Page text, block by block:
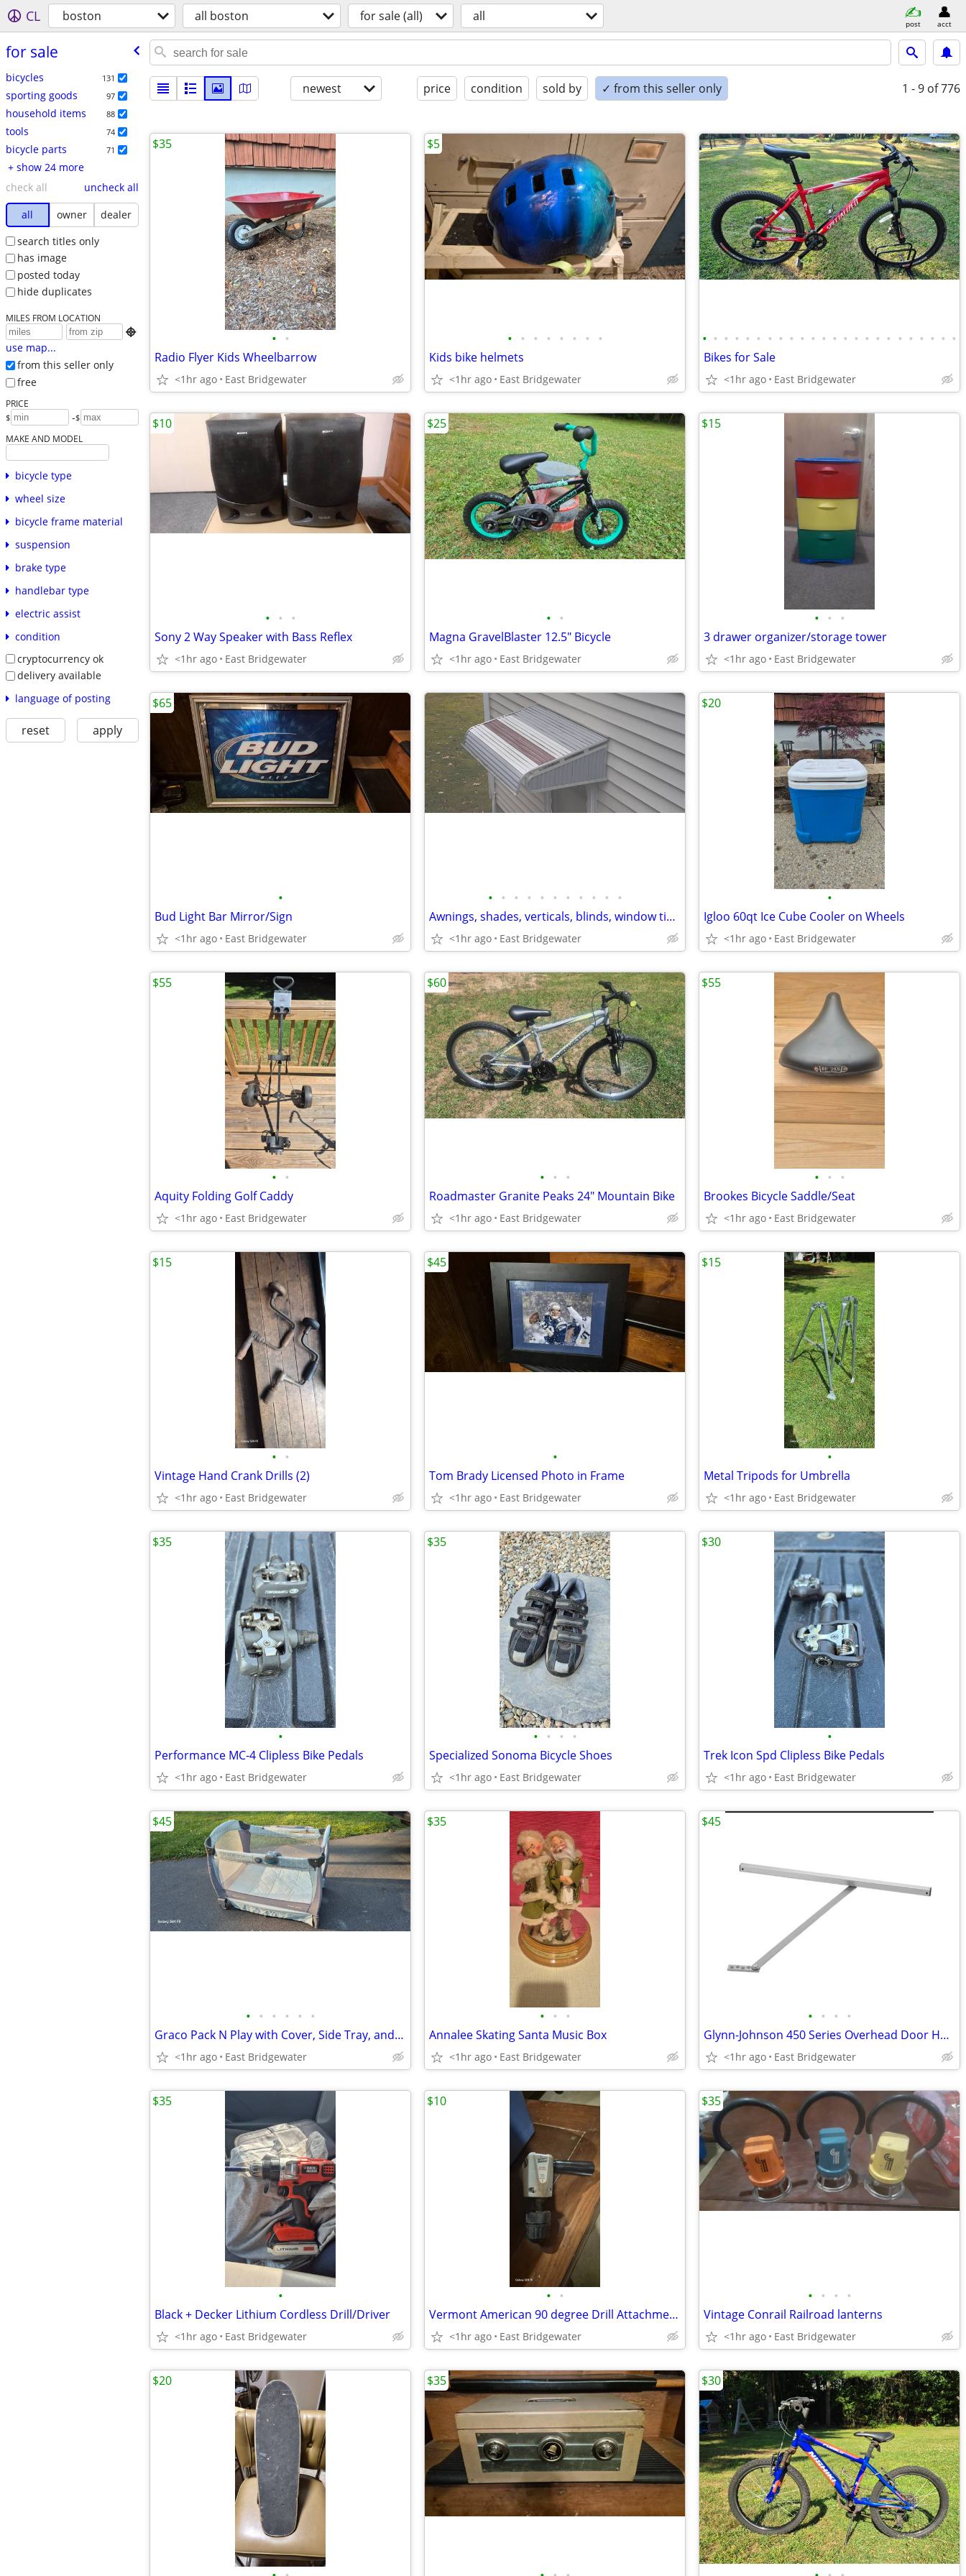
CL boston all boston for sale (all) all post acct
for sale
bicycles 131
sporting goods 97
household items 88
tools 74
bicycle parts 71
+ show 24 more
check all
uncheck all
all
owner
dealer
search titles only
has image
posted today
hide duplicates
MILES FROM LOCATION

use map...
from this seller only
free
PRICE
$ -$
MAKE AND MODEL
bicycle type
wheel size
bicycle frame material
suspension
brake type
handlebar type
electric assist
condition
cryptocurrency ok
delivery available
language of posting
reset apply
newest price condition sold by ✓ from this seller only 1 - 9 of 776
• •
Radio Flyer Kids Wheelbarrow
<1hr ago East Bridgewater
$35
• • • • • • • •
Kids bike helmets
<1hr ago East Bridgewater
$5
• • • • • • • • • • • • • • • • • • • • • • • •
Bikes for Sale
<1hr ago East Bridgewater
• • •
Sony 2 Way Speaker with Bass Reflex
<1hr ago East Bridgewater
$10
• •
Magna GravelBlaster 12.5" Bicycle
<1hr ago East Bridgewater
$25
• • •
3 drawer organizer/storage tower
<1hr ago East Bridgewater
$15
•
Bud Light Bar Mirror/Sign
<1hr ago East Bridgewater
$65
• • • • • • • • • • •
Awnings, shades, verticals, blinds, window tint, shutters
<1hr ago East Bridgewater
•
Igloo 60qt Ice Cube Cooler on Wheels
<1hr ago East Bridgewater
$20
• •
Aquity Folding Golf Caddy
<1hr ago East Bridgewater
$55
• • •
Roadmaster Granite Peaks 24" Mountain Bike
<1hr ago East Bridgewater
$60
• • •
Brookes Bicycle Saddle/Seat
<1hr ago East Bridgewater
$55
• •
Vintage Hand Crank Drills (2)
<1hr ago East Bridgewater
$15
•
Tom Brady Licensed Photo in Frame
<1hr ago East Bridgewater
$45
•
Metal Tripods for Umbrella
<1hr ago East Bridgewater
$15
•
Performance MC-4 Clipless Bike Pedals
<1hr ago East Bridgewater
$35
• • • •
Specialized Sonoma Bicycle Shoes
<1hr ago East Bridgewater
$35
•
Trek Icon Spd Clipless Bike Pedals
<1hr ago East Bridgewater
$30
• • • • • •
Graco Pack N Play with Cover, Side Tray, and Music
<1hr ago East Bridgewater
$45
• • •
Annalee Skating Santa Music Box
<1hr ago East Bridgewater
$35
• • • •
Glynn-Johnson 450 Series Overhead Door Holder/Stopper (New in box)
<1hr ago East Bridgewater
$45
•
Black + Decker Lithium Cordless Drill/Driver
<1hr ago East Bridgewater
$35
• •
Vermont American 90 degree Drill Attachment (New)
<1hr ago East Bridgewater
$10
• • • •
Vintage Conrail Railroad lanterns
<1hr ago East Bridgewater
$35
$20 $35 $30